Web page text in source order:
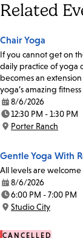
Related
Chair Yoga
If you cannot get on
daily practice of yoga
becomes an
yoga’s amazing
Date:
8/6/2026
Time:
12:30 PM - 1:30 PM
Location:
Porter Ranch
Gentle Yoga With
All levels are welcome
Date:
8/6/2026
Time:
6:00 PM - 7:00 PM
Location:
Studio City
CANCELLED